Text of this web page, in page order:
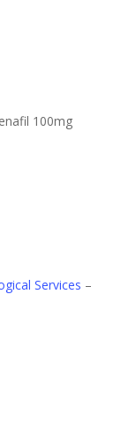
100mg
Services –